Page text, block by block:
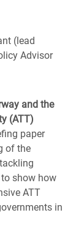
(lead
Advisor
and the
(ATT)
paper
of the
show how
ATT
in